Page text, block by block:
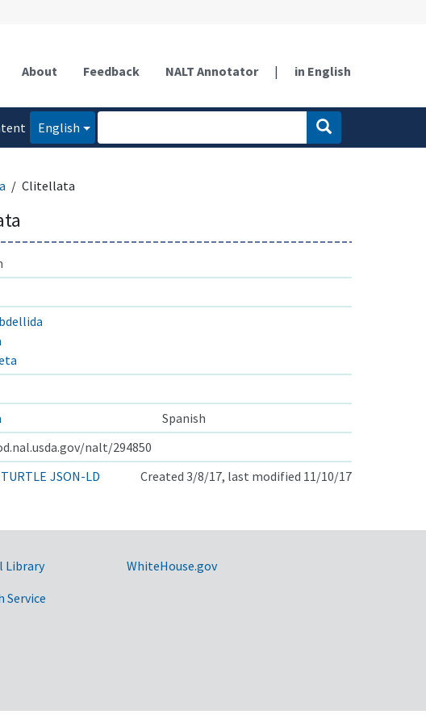
About Feedback NALT Annotator | in English
English
Clitellata
Spanish
nalt/294850
TURTLE JSON-LD Created 3/8/17, last modified 11/10/17
Library
Service
WhiteHouse.gov